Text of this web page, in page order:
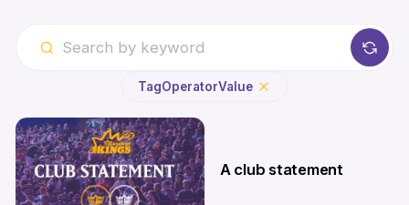
TagOperatorValue
A club statement